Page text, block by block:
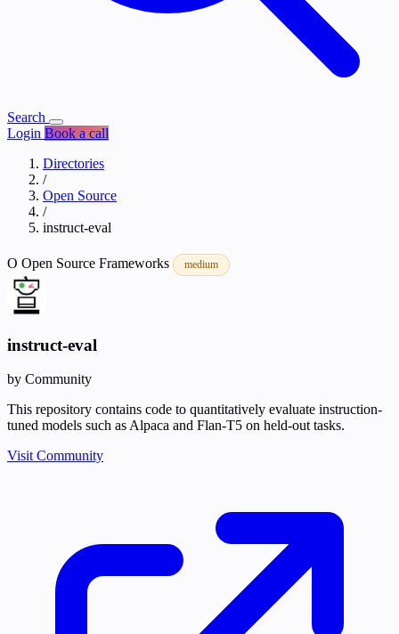
Search
Login Book a call
Directories
/
Open Source
/
instruct-eval
O Open Source Frameworks medium
instruct-eval
by Community
This repository contains code to quantitatively evaluate instruction-
tuned models such as Alpaca and Flan-T5 on held-out tasks.
Visit Community